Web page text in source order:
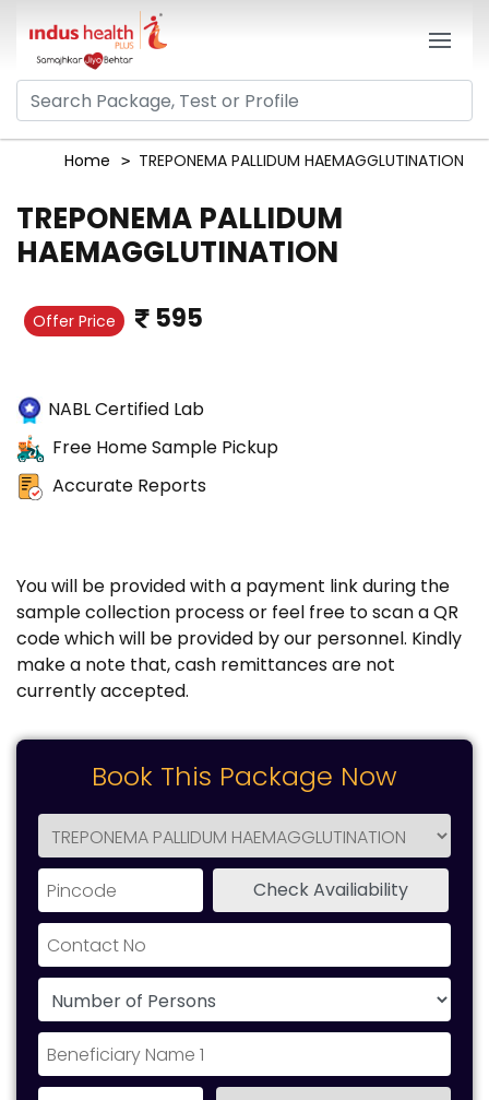
Home TREPONEMA PALLIDUM HAEMAGGLUTINATION
TREPONEMA PALLIDUM
HAEMAGGLUTINATION
Offer Price 595
NABL Certified Lab
Free Home Sample Pickup
Accurate Reports
You will be provided with a payment link during the
sample collection process or feel free to scan a QR
code which will be provided by our personnel. Kindly
make a note that, cash remittances are not
currently accepted.
Book This Package Now